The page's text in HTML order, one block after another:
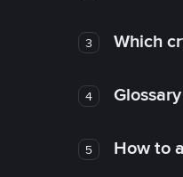
3 Which
4
5 How to